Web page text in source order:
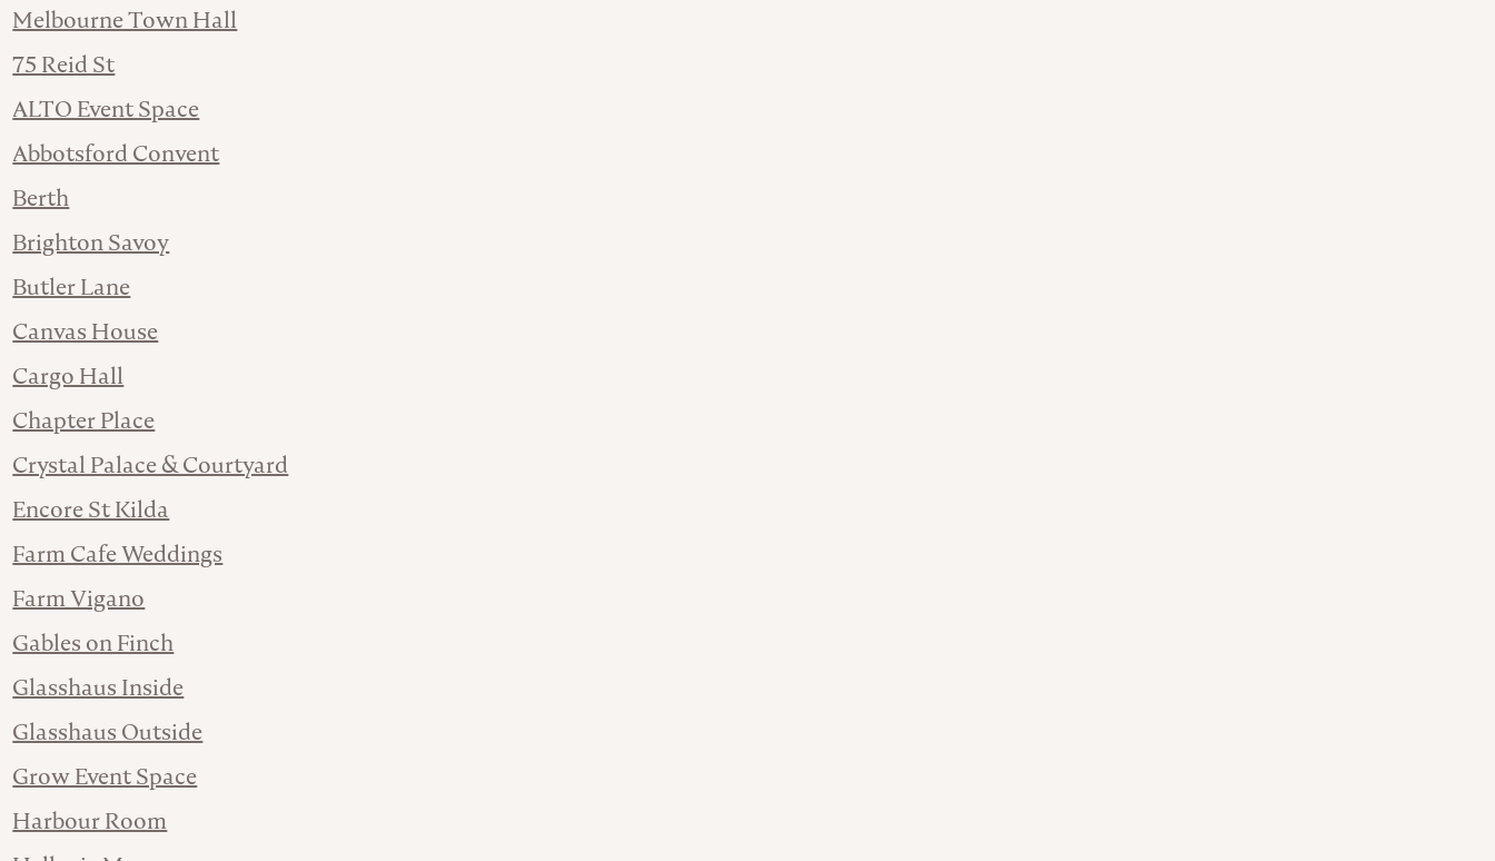
Melbourne Town Hall
75 Reid St
ALTO Event Space
Abbotsford Convent
Berth
Brighton Savoy
Butler Lane
Canvas House
Cargo Hall
Chapter Place
Crystal Palace & Courtyard
Encore St Kilda
Farm Cafe Weddings
Farm Vigano
Gables on Finch
Glasshaus Inside
Glasshaus Outside
Grow Event Space
Harbour Room